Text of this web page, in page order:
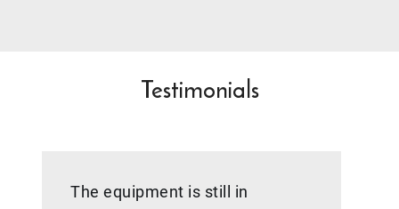
Testimonials
The equipment is still in